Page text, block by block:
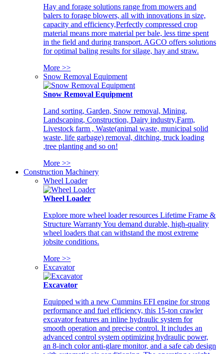
Hay and forage solutions range from mowers and
balers to forage blowers, all with innovations in size,
capacity and efficiency,Perfectly compressed crop
material means more material per bale, less time spent
in the field and during transport. AGCO offers solutions
for optimal baling results for silage, hay and straw.
More >>
Snow Removal Equipment
Snow Removal Equipment
Land sorting, Garden, Snow removal, Mining,
Landscaping, Construction, Dairy industry,Farm,
Livestock farm , Waste(animal waste, municipal solid
waste, life garbage) removal, ditching, truck loading
,tree planting and so on!
More >>
Construction Machinery
Wheel Loader
Wheel Loader
Explore more wheel loader resources Lifetime Frame &
Structure Warranty You demand durable, high-quality
wheel loaders that can withstand the most extreme
jobsite conditions.
More >>
Excavator
Excavator
Equipped with a new Cummins EFI engine for strong
performance and fuel efficiency, this 15-ton crawler
excavator features an inline hydraulic system for
smooth operation and precise control. It includes an
advanced control system optimizing hydraulic power,
an 8-inch color anti-glare monitor, and a safe cab design